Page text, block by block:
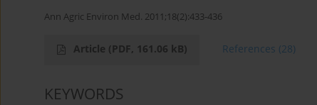
Ann Agric Environ Med. 2011;18(2):433-436
Article (PDF, 161.06 kB) References (28)
KEYWORDS